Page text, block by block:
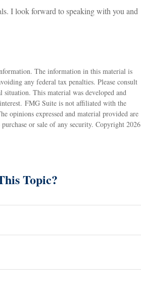
I look forward to speaking with you and
The information in this material is
any federal tax penalties. Please consult
This material was developed and
FMG Suite is not affiliated with the
opinions expressed and material provided are
or sale of any security. Copyright 2026
Topic?